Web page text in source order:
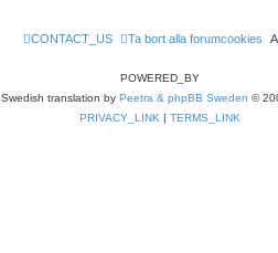
Ta bort alla forumcookies
CONTACT_US
POWERED_BY
Swedish translation by Peetra & phpBB Sweden ©
PRIVACY_LINK | TERMS_LINK